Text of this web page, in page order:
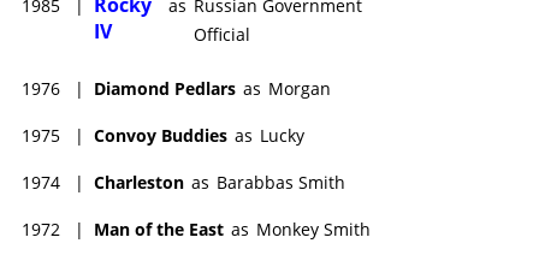
1985 |
IV
as Russian Government
Official
1976 | Diamond Pedlars as Morgan
1975 | Convoy Buddies as Lucky
1974 | Charleston as Barabbas Smith
1972 | Man of the East as Monkey Smith